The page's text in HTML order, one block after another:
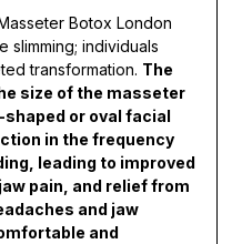
Botox London
slimming; individuals
transformation. The
size of the masseter
or oval facial
in the frequency
leading to improved
pain, and relief from
and jaw
and